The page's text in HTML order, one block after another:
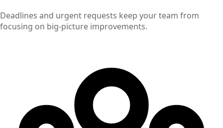
Deadlines and urgent requests keep your team from
focusing on big-picture improvements.